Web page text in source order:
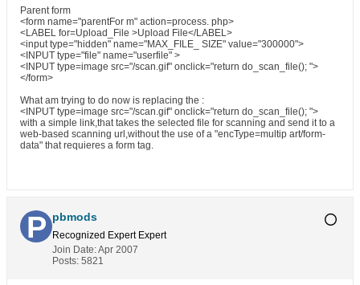
Parent form
<form name="parentFor m" action=process. php>
<LABEL for=Upload_File >Upload File</LABEL>
<input type="hidden" name="MAX_FILE_ SIZE" value="300000">
<INPUT type="file" name="userfile" >
<INPUT type=image src="/scan.gif" onclick="return do_scan_file(); ">
</form>
What am trying to do now is replacing the :
<INPUT type=image src="/scan.gif" onclick="return do_scan_file(); ">
with a simple link,that takes the selected file for scanning and send it to a
web-based scanning url,without the use of a "encType=multip art/form-
data" that requieres a form tag.
pbmods
Recognized Expert Expert
Join Date:Apr 2007
Posts: 5821